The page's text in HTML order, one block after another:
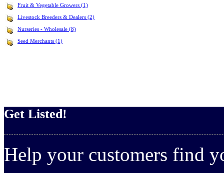
Fruit & Vegetable Growers (1)
Livestock Breeders & Dealers (2)
Nurseries - Wholesale (8)
Seed Merchants (1)
Get Listed!
Help your customers find